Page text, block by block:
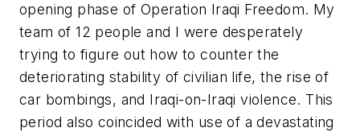
opening phase of Operation Iraqi Freedom. My
team of 12 people and I were desperately
trying to figure out how to counter the
deteriorating stability of civilian life, the rise of
car bombings, and Iraqi-on-Iraqi violence. This
period also coincided with use of a devastating